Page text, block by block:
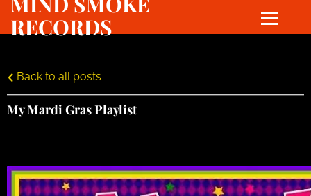
RECORDS
Back to all posts
My Mardi Gras Playlist